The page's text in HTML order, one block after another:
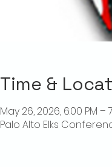
Time &
May 26, 2026, 6:00 PM –
Palo Alto Elks